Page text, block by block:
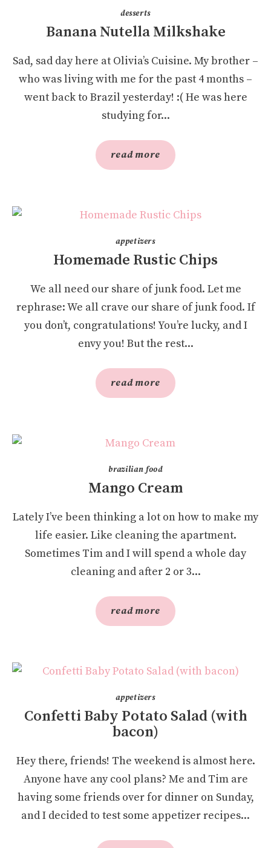
desserts
Banana Nutella Milkshake
Sad, sad day here at Olivia’s Cuisine. My brother –
who was living with me for the past 4 months –
went back to Brazil yesterday! :( He was here
studying for...
read more
appetizers
Homemade Rustic Chips
We all need our share of junk food. Let me
rephrase: We all crave our share of junk food. If
you don’t, congratulations! You’re lucky, and I
envy you! But the rest...
read more
brazilian food
Mango Cream
Lately I’ve been thinking a lot on how to make my
life easier. Like cleaning the apartment.
Sometimes Tim and I will spend a whole day
cleaning and after 2 or 3...
read more
appetizers
Confetti Baby Potato Salad (with
bacon)
Hey there, friends! The weekend is almost here.
Anyone have any cool plans? Me and Tim are
having some friends over for dinner on Sunday,
and I decided to test some appetizer recipes...